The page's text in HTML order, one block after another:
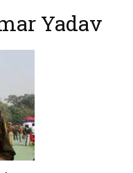
Yadav